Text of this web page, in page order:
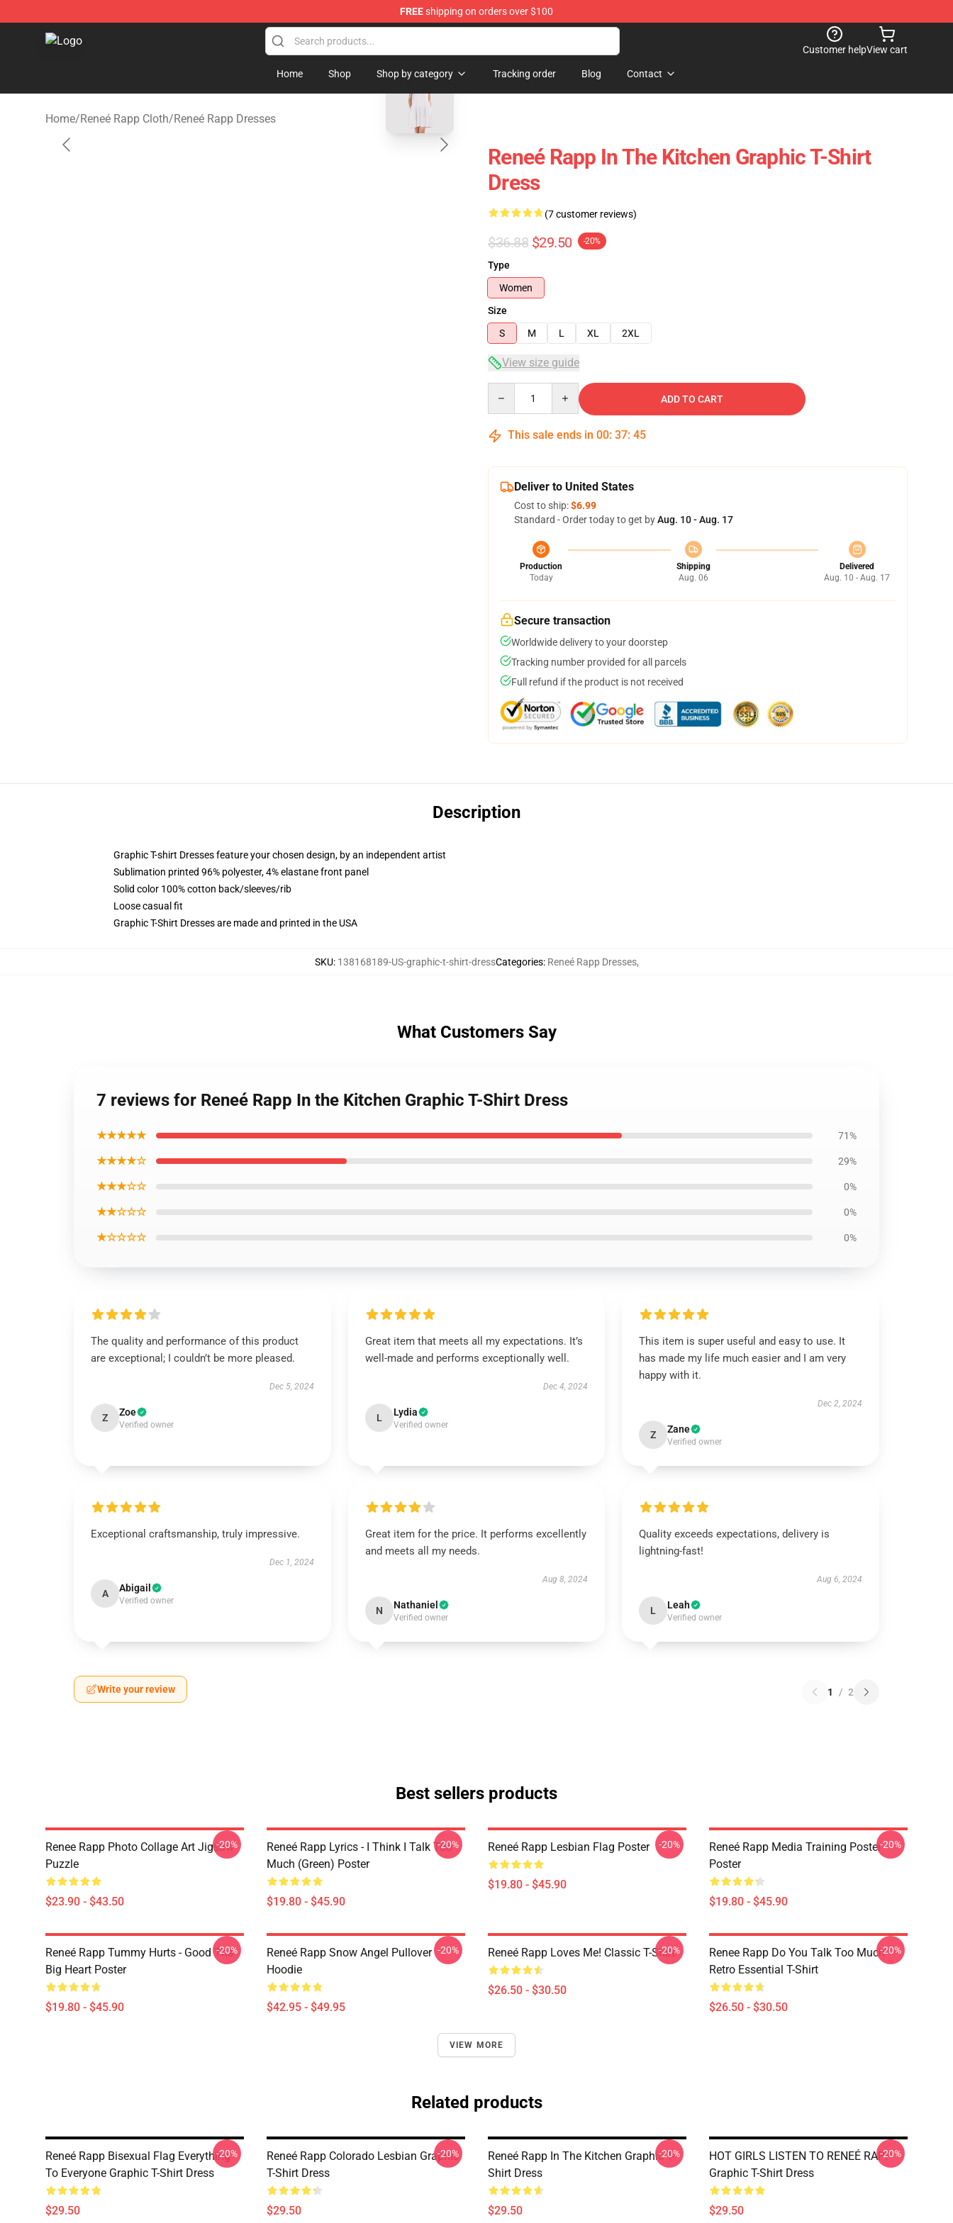
FREEshipping on orders over $100
Reneé Rapp Shop - Official Reneé Rapp Merchandise Store
Customer helpView cart
Home Shop Shop by category Tracking order Blog Contact
Home/Reneé Rapp Cloth/Reneé Rapp Dresses
blank template
Reneé Rapp In The Kitchen Graphic T-Shirt
Dress
(7 customer reviews)
$36.88 $29.50 -20%
Type
Women
Size
S
M L XL 2XL
View size guide
ADD TO CART
This sale ends in 00: 37: 44
Deliver to United States
Cost to ship:$6.99
Standard - Order today to get byAug. 10 - Aug. 17
Production
Today
Shipping
Aug. 06
Delivered
Aug. 10 - Aug. 17
Secure transaction
Worldwide delivery to your doorstep
Tracking number provided for all parcels
Full refund if the product is not received
Description
Graphic T-shirt Dresses feature your chosen design, by an independent artist
Sublimation printed 96% polyester, 4% elastane front panel
Solid color 100% cotton back/sleeves/rib
Loose casual fit
Graphic T-Shirt Dresses are made and printed in the USA
SKU: 138168189-US-graphic-t-shirt-dressCategories: Reneé Rapp Dresses,
What Customers Say
7 reviews for Reneé Rapp In the Kitchen Graphic T-Shirt Dress
★★★★★ 71%
★★★★☆ 29%
★★★☆☆ 0%
★★☆☆☆ 0%
★☆☆☆☆ 0%
The quality and performance of this product
are exceptional; I couldn’t be more pleased.
Dec 5, 2024
Z Zoe
Verified owner
Great item that meets all my expectations. It’s
well-made and performs exceptionally well.
Dec 4, 2024
L Lydia
Verified owner
This item is super useful and easy to use. It
has made my life much easier and I am very
happy with it.
Dec 2, 2024
Z Zane
Verified owner
Exceptional craftsmanship, truly impressive.
Dec 1, 2024
A Abigail
Verified owner
Great item for the price. It performs excellently
and meets all my needs.
Aug 8, 2024
N Nathaniel
Verified owner
Quality exceeds expectations, delivery is
lightning-fast!
Aug 6, 2024
L Leah
Verified owner
Write your review 1 / 2
Best sellers products
Renee Rapp Photo Collage Art Jigsaw
Puzzle
$23.90 - $43.50
-20%
Reneé Rapp Lyrics - I Think I Talk Too
Much (Green) Poster
$19.80 - $45.90
-20% Reneé Rapp Lesbian Flag Poster
$19.80 - $45.90
-20%
Reneé Rapp Media Training Poster
Poster
$19.80 - $45.90
-20%
Reneé Rapp Tummy Hurts - Good Tits
Big Heart Poster
$19.80 - $45.90
-20%
Reneé Rapp Snow Angel Pullover
Hoodie
$42.95 - $49.95
-20% Reneé Rapp Loves Me! Classic T-Shirt
$26.50 - $30.50
-20%
Renee Rapp Do You Talk Too Much
Retro Essential T-Shirt
$26.50 - $30.50
-20%
VIEW MORE
Related products
Reneé Rapp Bisexual Flag Everything
To Everyone Graphic T-Shirt Dress
$29.50
-20%
Reneé Rapp Colorado Lesbian Graphic
T-Shirt Dress
$29.50
-20%
Reneé Rapp In The Kitchen Graphic T-
Shirt Dress
$29.50
-20%
HOT GIRLS LISTEN TO RENEÉ RAPP
Graphic T-Shirt Dress
$29.50
-20%